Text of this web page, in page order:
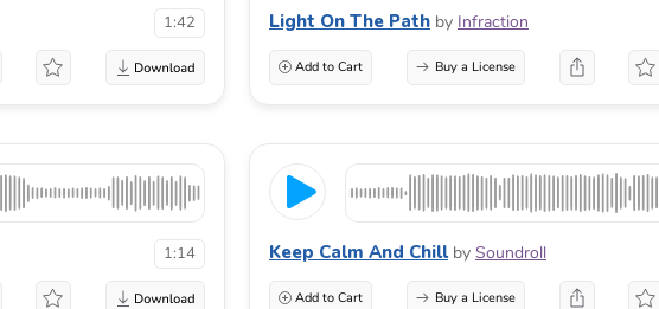
1:42 Light On The Path by Infraction
Add to Cart Buy a License
1:14 Keep Calm And Chill by Soundroll
Add to Cart Buy a License